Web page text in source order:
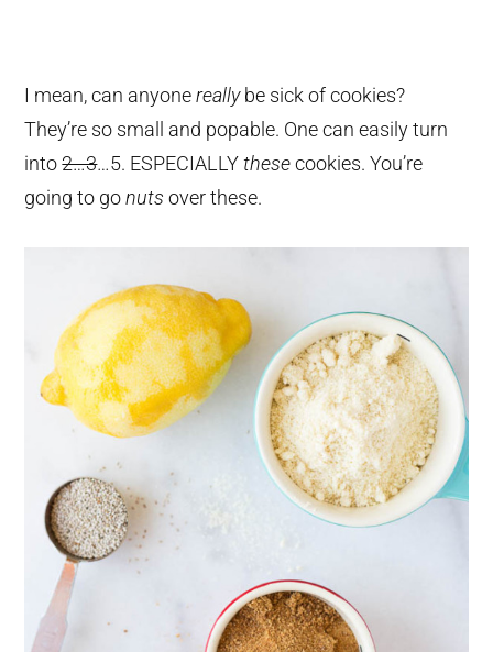
I mean, can anyonereallybe sick of cookies?
They’re so small and popable. One can easily turn
into2…3…5. ESPECIALLYthesecookies. You’re
going to gonuts over these.